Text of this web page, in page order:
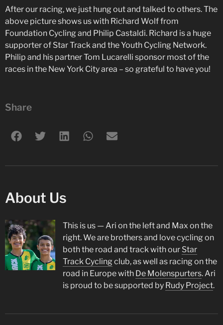
After our racing, we just hung out and talked to others. The
above picture shows us with Richard Wolf from
Foundation Cycling and Philip Castaldi. Richard is a huge
supporter of Star Track and the Youth Cycling Network.
Philip and his partner Tom Lucarelli sponsor most of the
races in the New York City area – so grateful to have you!
Share
About Us
This is us — Ari on the left and Max on the
right. We are brothers and love cycling on
both the road and track with our Star
Track Cycling club, as well as racing on the
road in Europe with De Molenspurters. Ari
is proud to be supported by Rudy Project.